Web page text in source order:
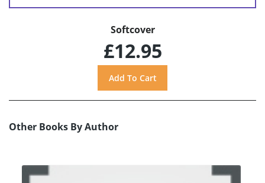
Softcover
£12.95
Other Books By Author